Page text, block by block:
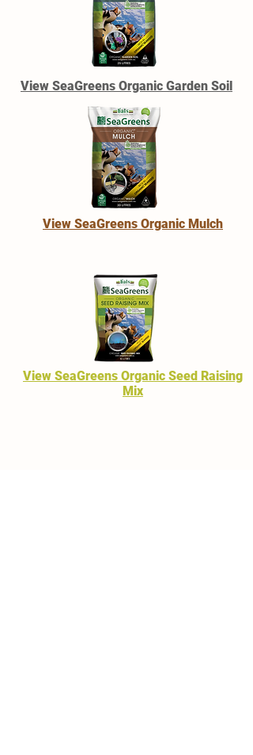
View SeaGreens Organic Garden Soil
View SeaGreens Organic Mulch
View SeaGreens Organic Seed Raising
Mix